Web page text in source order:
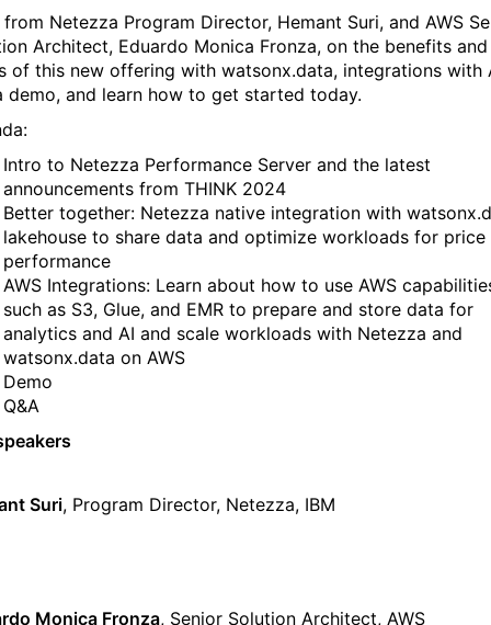
from Netezza Program Director, Hemant Suri, and AWS
Architect, Eduardo Monica Fronza, on the benefits and
of this new offering with watsonx.data, integrations with
demo, and learn how to get started today.
Intro to Netezza Performance Server and the latest
announcements from THINK 2024
Better together: Netezza native integration with
lakehouse to share data and optimize workloads for price
performance
AWS Integrations: Learn about how to use AWS
such as S3, Glue, and EMR to prepare and store data for
analytics and AI and scale workloads with Netezza and
watsonx.data on AWS
Demo
Q&A
Suri, Program Director, Netezza, IBM
Monica Fronza, Senior Solution Architect, AWS